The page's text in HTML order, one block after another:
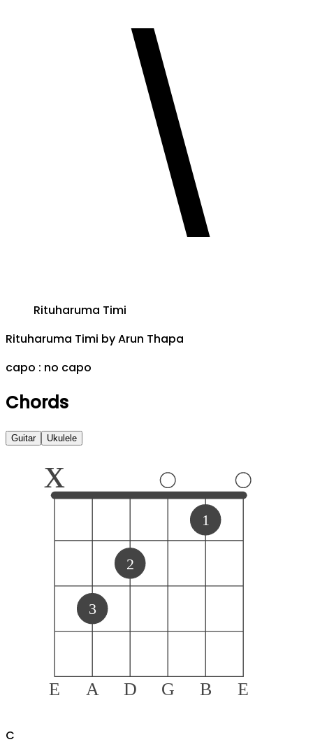
Rituharuma Timi
Rituharuma Timi byArun Thapa
capo : no capo
Chords
Guitar Ukulele
E A D G B E
x
3
2
1
C